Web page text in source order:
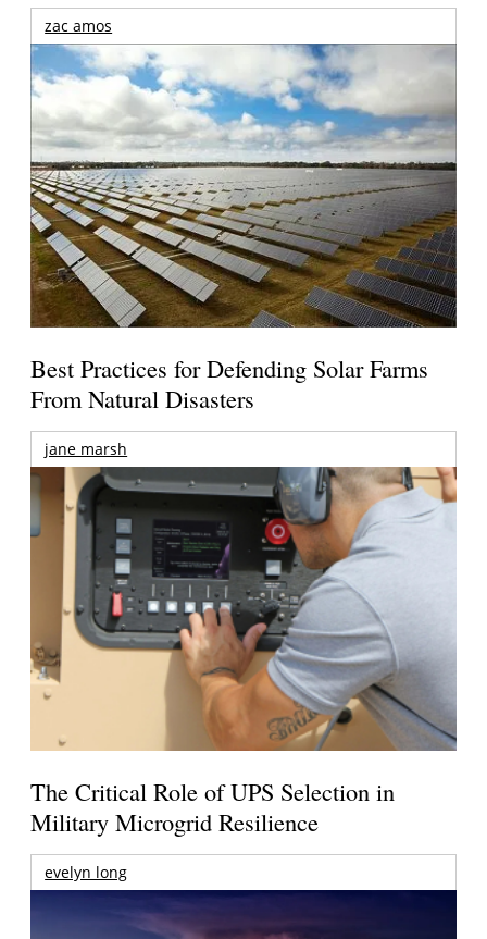
zac amos
Best Practices for Defending Solar Farms
From Natural Disasters
jane marsh
The Critical Role of UPS Selection in
Military Microgrid Resilience
evelyn long